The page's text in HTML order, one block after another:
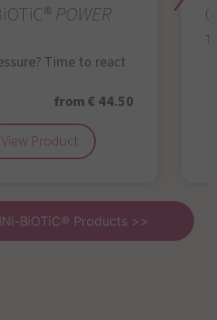
POWER
Time to react
from € 44.50
View Product
BiOTiC® Products >>